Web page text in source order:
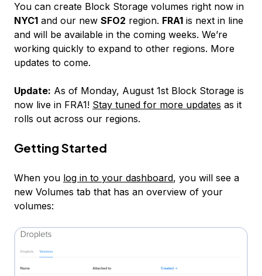
You can create Block Storage volumes right now in
NYC1 and our new SFO2 region. FRA1 is next in line
and will be available in the coming weeks. We’re
working quickly to expand to other regions. More
updates to come.
Update: As of Monday, August 1st Block Storage is
now live in FRA1! Stay tuned for more updates as it
rolls out across our regions.
Getting Started
When you log in to your dashboard, you will see a
new Volumes tab that has an overview of your
volumes: